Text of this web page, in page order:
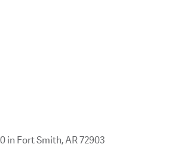
in Fort Smith, AR 72903